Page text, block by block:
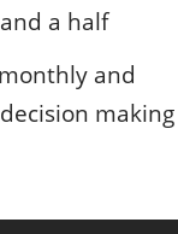
a half
and
making